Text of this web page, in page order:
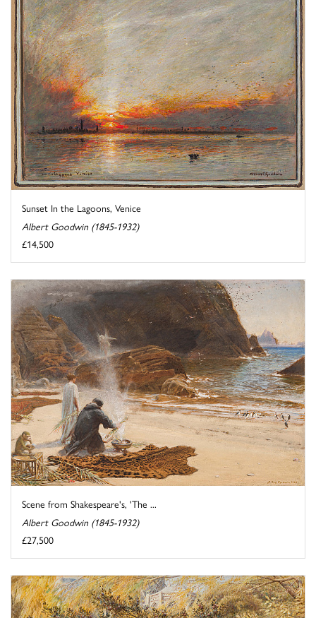
Sunset In the Lagoons, Venice
Albert Goodwin (1845-1932)
£14,500
Scene from Shakespeare's, 'The ...
Albert Goodwin (1845-1932)
£27,500